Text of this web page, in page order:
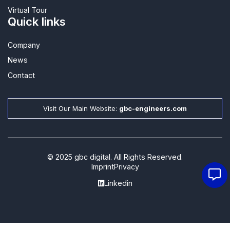
Virtual Tour
Quick links
Company
News
Contact​
Visit Our Main Website: gbc-engineers.com
© 2025 gbc digital. All Rights Reserved.
ImprintPrivacy
Linkedin